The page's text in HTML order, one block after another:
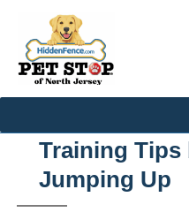
content
Training Tips
Jumping Up